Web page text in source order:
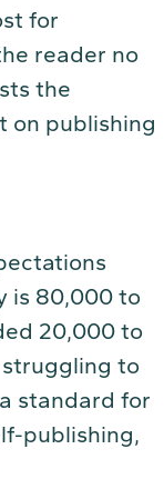
for
reader no
the
on publishing
is 80,000 to
20,000 to
struggling to
standard for
publishing,